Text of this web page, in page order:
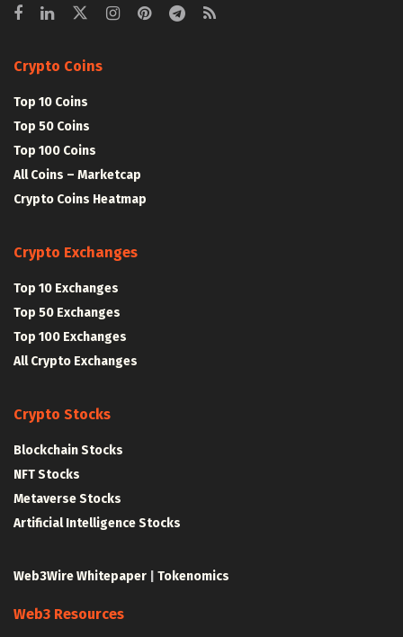
Crypto Coins
Top 10 Coins
Top 50 Coins
Top 100 Coins
All Coins – Marketcap
Crypto Coins Heatmap
Crypto Exchanges
Top 10 Exchanges
Top 50 Exchanges
Top 100 Exchanges
All Crypto Exchanges
Crypto Stocks
Blockchain Stocks
NFT Stocks
Metaverse Stocks
Artificial Intelligence Stocks
Web3Wire Whitepaper Tokenomics
Web3 Resources